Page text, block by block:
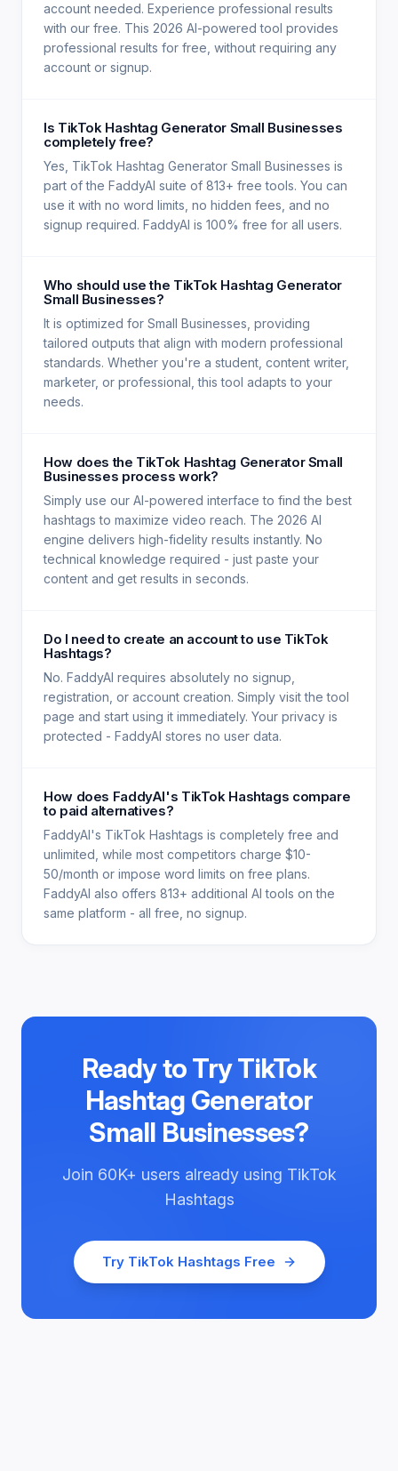
account needed. Experience professional results
with our free. This 2026 AI-powered tool provides
professional results for free, without requiring any
account or signup.
Is TikTok Hashtag Generator Small Businesses
completely free?
Yes, TikTok Hashtag Generator Small Businesses is
part of the FaddyAI suite of 813+ free tools. You can
use it with no word limits, no hidden fees, and no
signup required. FaddyAI is 100% free for all users.
Who should use the TikTok Hashtag Generator
Small Businesses?
It is optimized for Small Businesses, providing
tailored outputs that align with modern professional
standards. Whether you're a student, content writer,
marketer, or professional, this tool adapts to your
needs.
How does the TikTok Hashtag Generator Small
Businesses process work?
Simply use our AI-powered interface to find the best
hashtags to maximize video reach. The 2026 AI
engine delivers high-fidelity results instantly. No
technical knowledge required - just paste your
content and get results in seconds.
Do I need to create an account to use TikTok
Hashtags?
No. FaddyAI requires absolutely no signup,
registration, or account creation. Simply visit the tool
page and start using it immediately. Your privacy is
protected - FaddyAI stores no user data.
How does FaddyAI's TikTok Hashtags compare
to paid alternatives?
FaddyAI's TikTok Hashtags is completely free and
unlimited, while most competitors charge $10-
50/month or impose word limits on free plans.
FaddyAI also offers 813+ additional AI tools on the
same platform - all free, no signup.
Ready to TryTikTok
Hashtag Generator
Small Businesses?
Join 60K+ users already using TikTok
Hashtags
Try TikTok Hashtags Free